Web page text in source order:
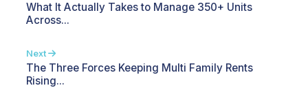
What It Actually Takes to Manage 350+ Units
Across...
Next
The Three Forces Keeping Multi Family Rents
Rising...